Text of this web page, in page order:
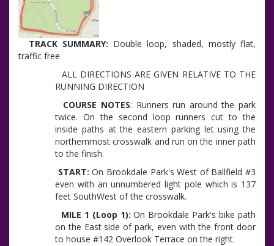
TRACK SUMMARY: Double loop, shaded, mostly flat,
traffic free
ALL DIRECTIONS ARE GIVEN RELATIVE TO THE
RUNNING DIRECTION
COURSE NOTES: Runners run around the park
twice. On the second loop runners cut to the
inside paths at the eastern parking let using the
northernmost crosswalk and run on the inner path
to the finish.
START: On Brookdale Park's West of Ballfield #3
even with an unnumbered light pole which is 137
feet SouthWest of the crosswalk.
MILE 1 (Loop 1): On Brookdale Park's bike path
on the East side of park, even with the front door
to house #142 Overlook Terrace on the right.